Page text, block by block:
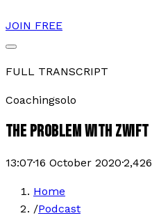
JOIN FREE
FULL TRANSCRIPT
Coachingsolo
THE PROBLEM WITH ZWIFT
13:07·16 October 2020·2,426
Home
/Podcast